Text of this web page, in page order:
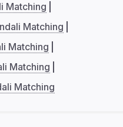
Matching
Matching
Matching
Matching
Matching